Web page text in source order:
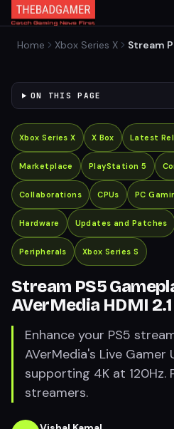
Home Xbox Series X
Stream
ON THIS PAGE
Xbox Series X X Box Latest
Marketplace PlayStation 5
Collaborations CPUs PC
Hardware Updates and Patches
Peripherals Xbox Series S
Stream PS5
AVerMedia HDMI
Enhance your PS5
AVerMedia's Live Gamer
supporting 4K at 120Hz.
streamers.